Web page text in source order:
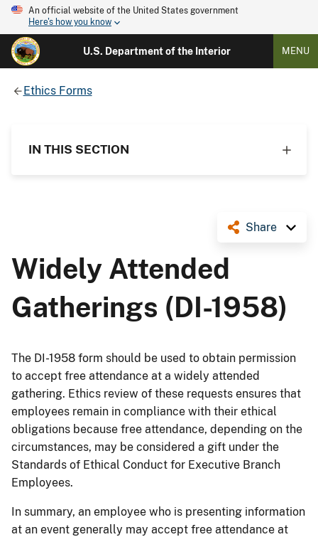
An official website of the United States government
Here's how you know
U.S. Department of the Interior MENU
Ethics Forms
IN THIS SECTION
Share
Widely Attended
Gatherings (DI-1958)
The DI-1958 form should be used to obtain permission
to accept free attendance at a widely attended
gathering. Ethics review of these requests ensures that
employees remain in compliance with their ethical
obligations because free attendance, depending on the
circumstances, may be considered a gift under the
Standards of Ethical Conduct for Executive Branch
Employees.
In summary, an employee who is presenting information
at an event generally may accept free attendance at